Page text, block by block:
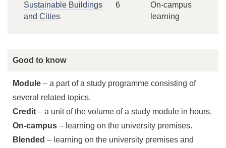
Sustainable Buildings
and Cities
6
On-campus
learning
Good to know
Module – a part of a study programme consisting of
several related topics.
Credit – a unit of the volume of a study module in hours.
On-campus – learning on the university premises.
Blended – learning on the university premises and